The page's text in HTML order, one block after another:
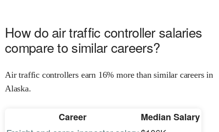
How do air traffic controller salaries
compare to similar careers?
Air traffic controllers earn 16% more than similar careers in
Alaska.
Career
Median Salary